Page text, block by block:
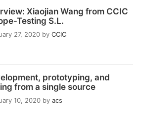
Xiaojian Wang from CCIC
Testing S.L.
27, 2020 by CCIC
prototyping, and
from a single source
10, 2020 by acs